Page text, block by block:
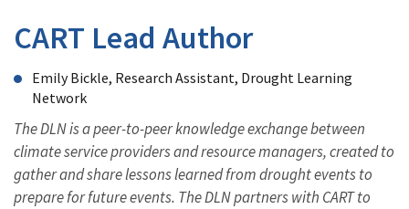
CART Lead Author
Emily Bickle, Research Assistant, Drought Learning
Network
The DLN is a peer-to-peer knowledge exchange between
climate service providers and resource managers, created to
gather and share lessons learned from drought events to
prepare for future events. The DLN partners with CART to